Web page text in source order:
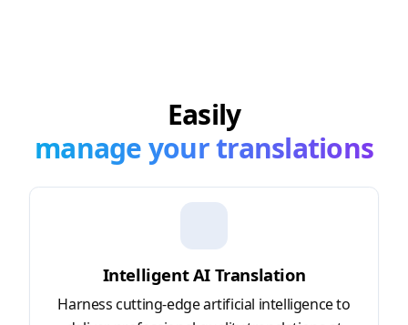
Easily
manage your translations
Intelligent AI Translation
Harness cutting-edge artificial intelligence to